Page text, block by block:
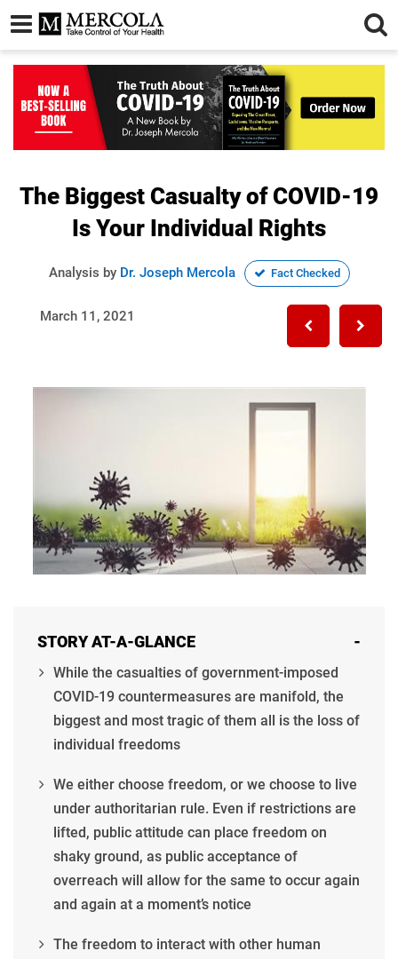
The Biggest Casualty of COVID-19
Is Your Individual Rights
Analysis by Dr. Joseph Mercola Fact Checked
March 11, 2021
STORY AT-A-GLANCE -
While the casualties of government-imposed
COVID-19 countermeasures are manifold, the
biggest and most tragic of them all is the loss of
individual freedoms
We either choose freedom, or we choose to live
under authoritarian rule. Even if restrictions are
lifted, public attitude can place freedom on
shaky ground, as public acceptance of
overreach will allow for the same to occur again
and again at a moment’s notice
The freedom to interact with other human